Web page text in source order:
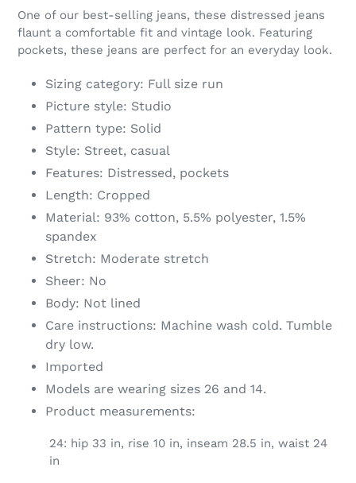
product
to
your
cart
One of our best-selling jeans, these distressed jeans
flaunt a comfortable fit and vintage look. Featuring
pockets, these jeans are perfect for an everyday look.
Sizing category: Full size run
Picture style: Studio
Pattern type: Solid
Style: Street, casual
Features: Distressed, pockets
Length: Cropped
Material: 93% cotton, 5.5% polyester, 1.5%
spandex
Stretch: Moderate stretch
Sheer: No
Body: Not lined
Care instructions: Machine wash cold. Tumble
dry low.
Imported
Models are wearing sizes 26 and 14.
Product measurements:
24: hip 33 in, rise 10 in, inseam 28.5 in, waist 24
in